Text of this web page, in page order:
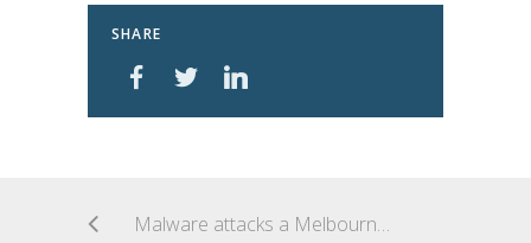
SHARE
Malware attacks a Melbourne hospital’s outdated IT system